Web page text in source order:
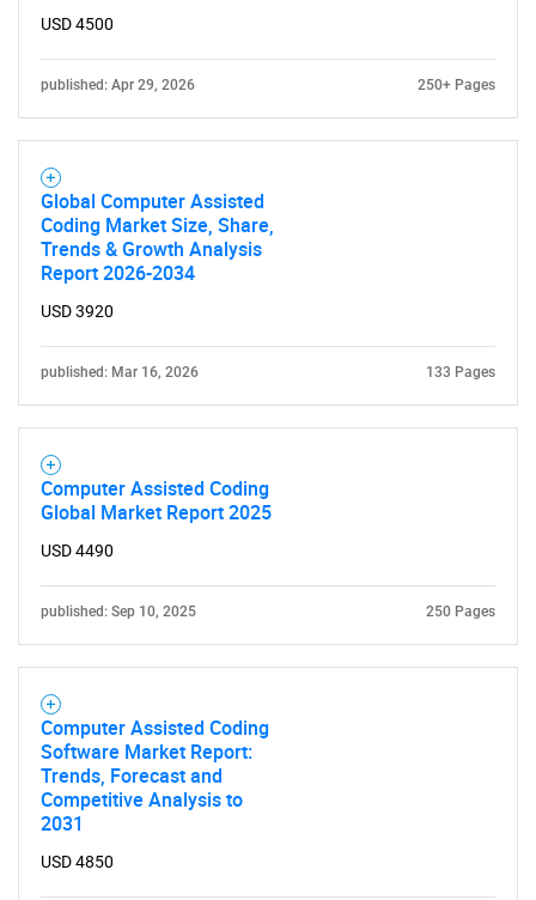
What are you looking
USD 4500
published: Apr 29, 2026 250+ Pages
Global Computer Assisted
Coding Market Size, Share,
Trends & Growth Analysis
Report 2026-2034
USD 3920
published: Mar 16, 2026 133 Pages
Computer Assisted Coding
Global Market Report 2025
USD 4490
published: Sep 10, 2025 250 Pages
Computer Assisted Coding
Software Market Report:
Trends, Forecast and
Competitive Analysis to
2031
USD 4850